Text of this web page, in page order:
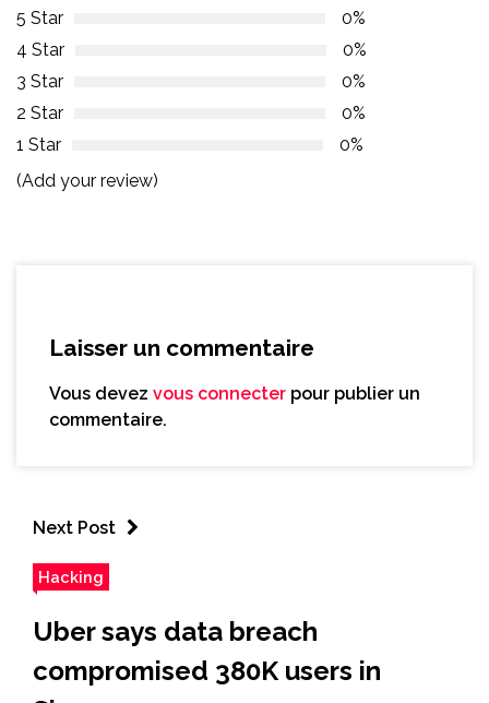
5 Star
0%
4 Star
0%
3 Star
0%
2 Star
0%
1 Star
0%
(Add your review)
Laisser un commentaire
Vous devez vous connecter pour publier un
commentaire.
Next Post
Hacking
Uber says data breach
compromised 380K users in